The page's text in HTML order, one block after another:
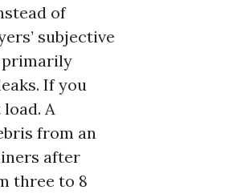
of
subjective
primarily
If you
A
from an
after
three to 8